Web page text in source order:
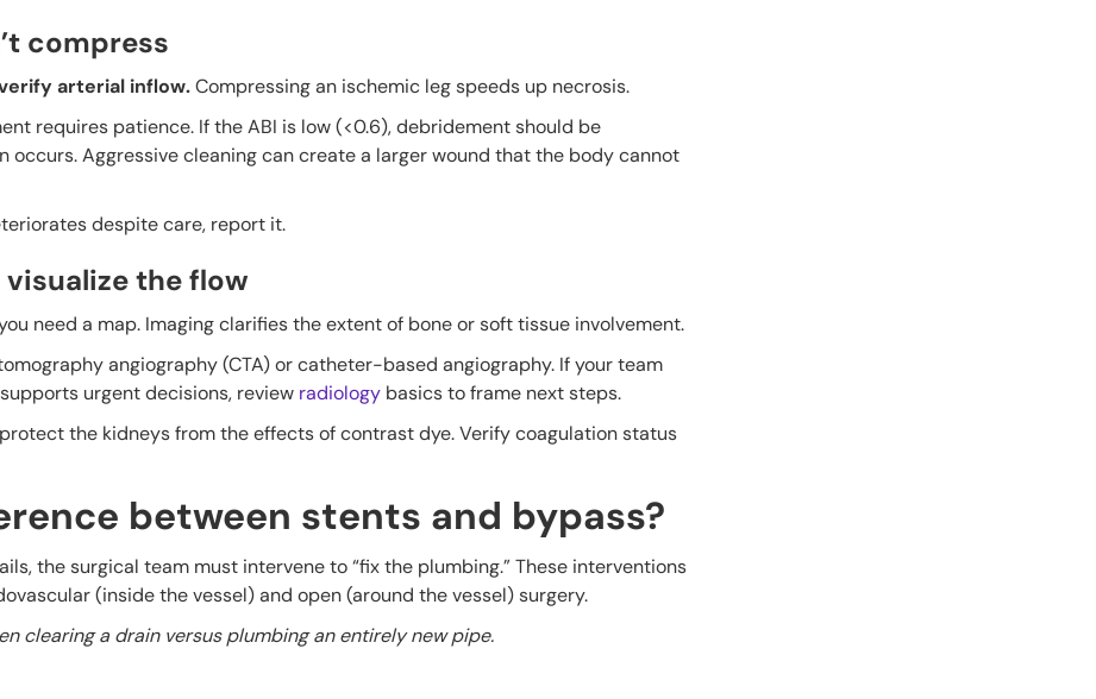
compress
arterial inflow.Compressing an ischemic leg speeds up necrosis.
requires patience. If the ABI is low (<0.6), debridement should be
occurs. Aggressive cleaning can create a larger wound that the body cannot
despite care, report it.
the flow
need a map. Imaging clarifies the extent of bone or soft tissue involvement.
angiography (CTA) or catheter-based angiography. If your team
urgent decisions, review radiology basics to frame next steps.
the kidneys from the effects of contrast dye. Verify coagulation status
between stents and bypass?
the surgical team must intervene to “fix the plumbing.” These interventions
(inside the vessel) and open (around the vessel) surgery.
clearing a drain versus plumbing an entirely new pipe.